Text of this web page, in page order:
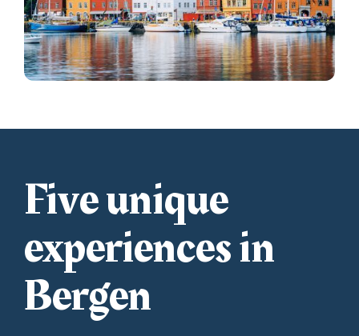
Five unique
experiences in
Bergen